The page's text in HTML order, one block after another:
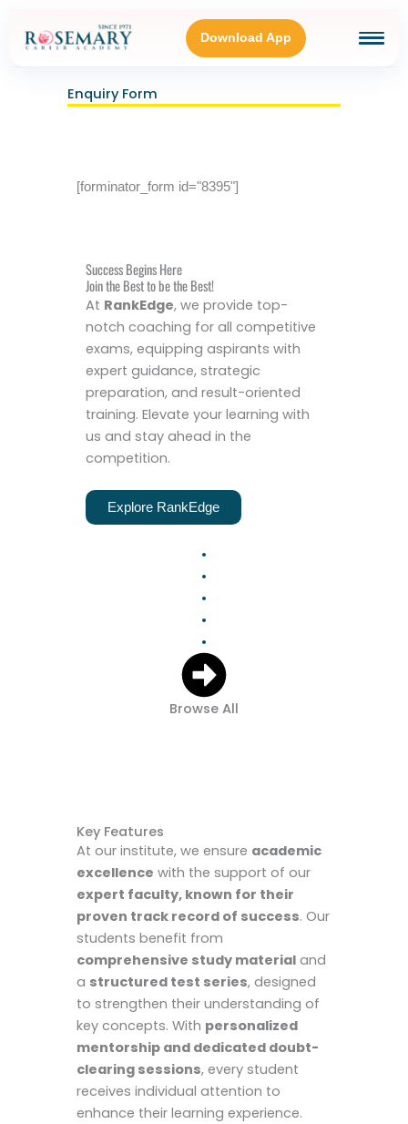
content
HOME
ABOUT
CONNECT WITH US
Download App
Enquiry Form
[forminator_form id="8395"]
Success Begins Here
Join the Best to be the Best!
At RankEdge, we provide top-
notch coaching for all competitive
exams, equipping aspirants with
expert guidance, strategic
preparation, and result-oriented
training. Elevate your learning with
us and stay ahead in the
competition.
Explore RankEdge
Browse All
Key Features
At our institute, we ensure academic
excellence with the support of our
expert faculty, known for their
proven track record of success. Our
students benefit from
comprehensive study material and
a structured test series, designed
to strengthen their understanding of
key concepts. With personalized
mentorship and dedicated doubt-
clearing sessions, every student
receives individual attention to
enhance their learning experience.